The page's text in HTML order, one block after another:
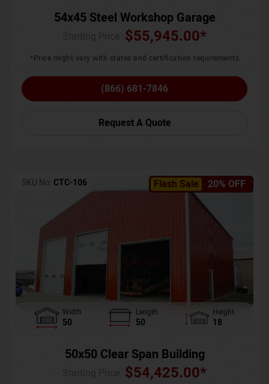
54x45 Steel Workshop Garage
$55,945.00*
*Price might vary with states and certification requirements
(866) 681-7846
Request A Quote
Flash Sale 20% OFF
SKU No: CTC-106
Width
50
Length
50
Height
18
50x50 Clear Span Building
$54,425.00*